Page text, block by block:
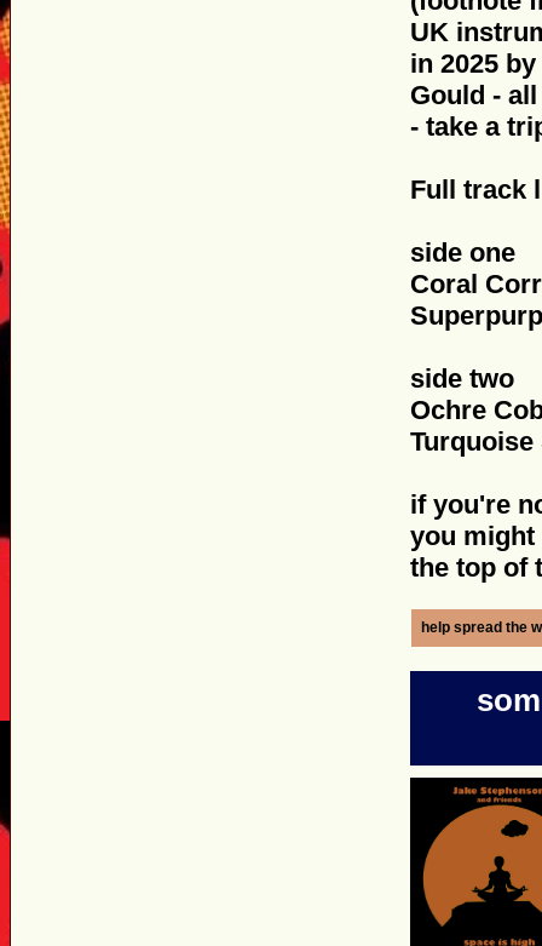
UK
in 2025
Gould -
- take a
Full track
side one
Coral
side two
Ochre
if you're
you
the top of
help spread the